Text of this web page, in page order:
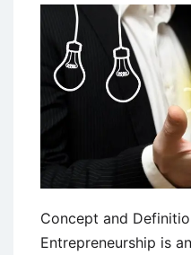
Concept and
Entrepreneurship is